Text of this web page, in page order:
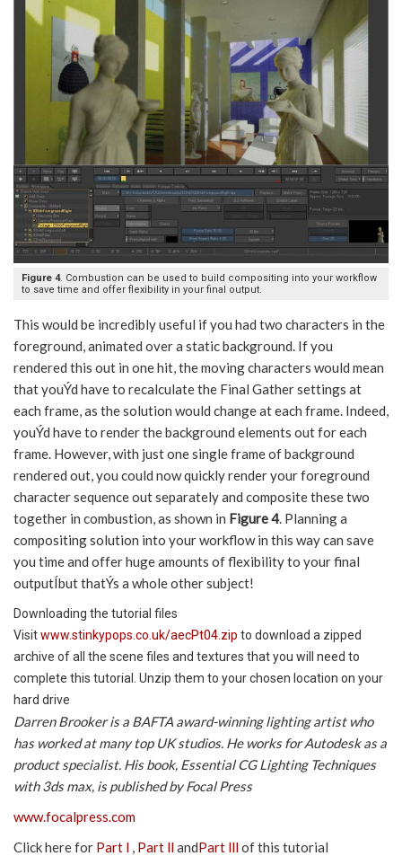
Figure 4. Combustion can be used to build compositing into your workflow
to save time and offer flexibility in your final output.
This would be incredibly useful if you had two characters in the
foreground, animated over a static background. If you
rendered this out in one hit, the moving characters would mean
that youÝd have to recalculate the Final Gather settings at
each frame, as the solution would change at each frame. Indeed,
youÝd have to render the background elements out for each
frame. However, with just one single frame of background
rendered out, you could now quickly render your foreground
character sequence out separately and composite these two
together in combustion, as shown in Figure 4. Planning a
compositing solution into your workflow in this way can save
you time and offer huge amounts of flexibility to your final
outputÍbut thatÝs a whole other subject!
Downloading the tutorial files
Visitwww.stinkypops.co.uk/aecPt04.zip to download a zipped
archive of all the scene files and textures that you will need to
complete this tutorial. Unzip them to your chosen location on your
hard drive
Darren Brooker is a BAFTA award-winning lighting artist who
has worked at many top UK studios. He works for Autodesk as a
product specialist. His book, Essential CG Lighting Techniques
with 3ds max, is published by Focal Press
www.focalpress.com
Click here for Part l , Part llandPart lllof this tutorial